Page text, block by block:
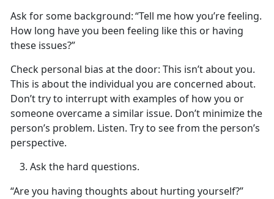
Ask for some background:“Tell me howyou’re feeling.
How long have you been feeling like this or having
these issues?”
Check personal bias at the door: This isn’t about you.
This is about the individual you are concerned about.
Don’t try to interrupt with examples of how you or
someone overcame a similar issue. Don’t minimize the
person’s problem. Listen. Try to see from the person’s
perspective.
Ask the hard questions.
“Are you having thoughts about hurting yourself?”